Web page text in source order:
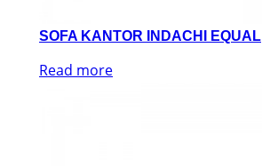
SOFA KANTOR INDACHI EQUAL
Read more